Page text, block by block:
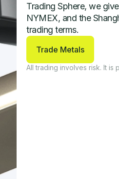
Trading Sphere, we
NYMEX, and the
trading terms.
Trade Metals
All trading involves risk. It is